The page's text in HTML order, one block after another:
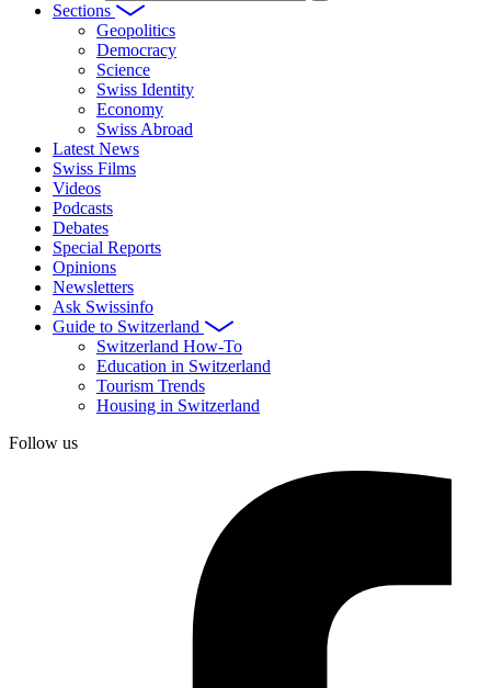
Sections
Geopolitics
Democracy
Science
Swiss Identity
Economy
Swiss Abroad
Latest News
Swiss Films
Videos
Podcasts
Debates
Special Reports
Opinions
Newsletters
Ask Swissinfo
Guide to Switzerland
Switzerland How-To
Education in Switzerland
Tourism Trends
Housing in Switzerland
Follow us